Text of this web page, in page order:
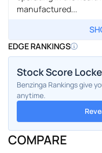
manufactured...
EDGE RANKINGS
Stock Score
Benzinga Rankings give
anytime.
COMPARE